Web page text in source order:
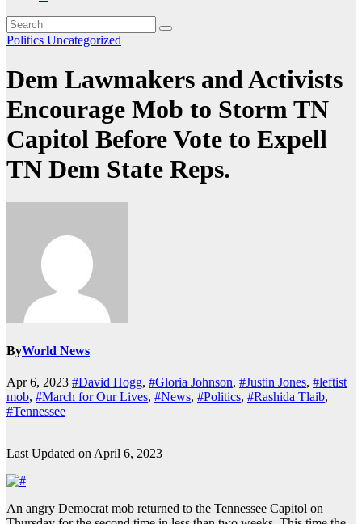
Politics Uncategorized
Dem Lawmakers and Activists
Encourage Mob to Storm TN
Capitol Before Vote to Expell
TN Dem State Reps.
ByWorld News
Apr 6, 2023 #David Hogg, #Gloria Johnson, #Justin Jones, #leftist
mob, #March for Our Lives, #News, #Politics, #Rashida Tlaib,
#Tennessee
Last Updated on April 6, 2023
An angry Democrat mob returned to the Tennessee Capitol on